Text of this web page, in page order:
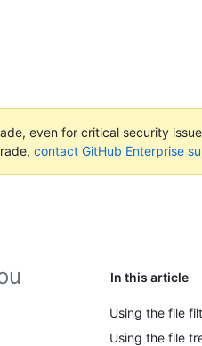
even for critical security
contact GitHub Enterprise
In this article
Using the file
Using the file